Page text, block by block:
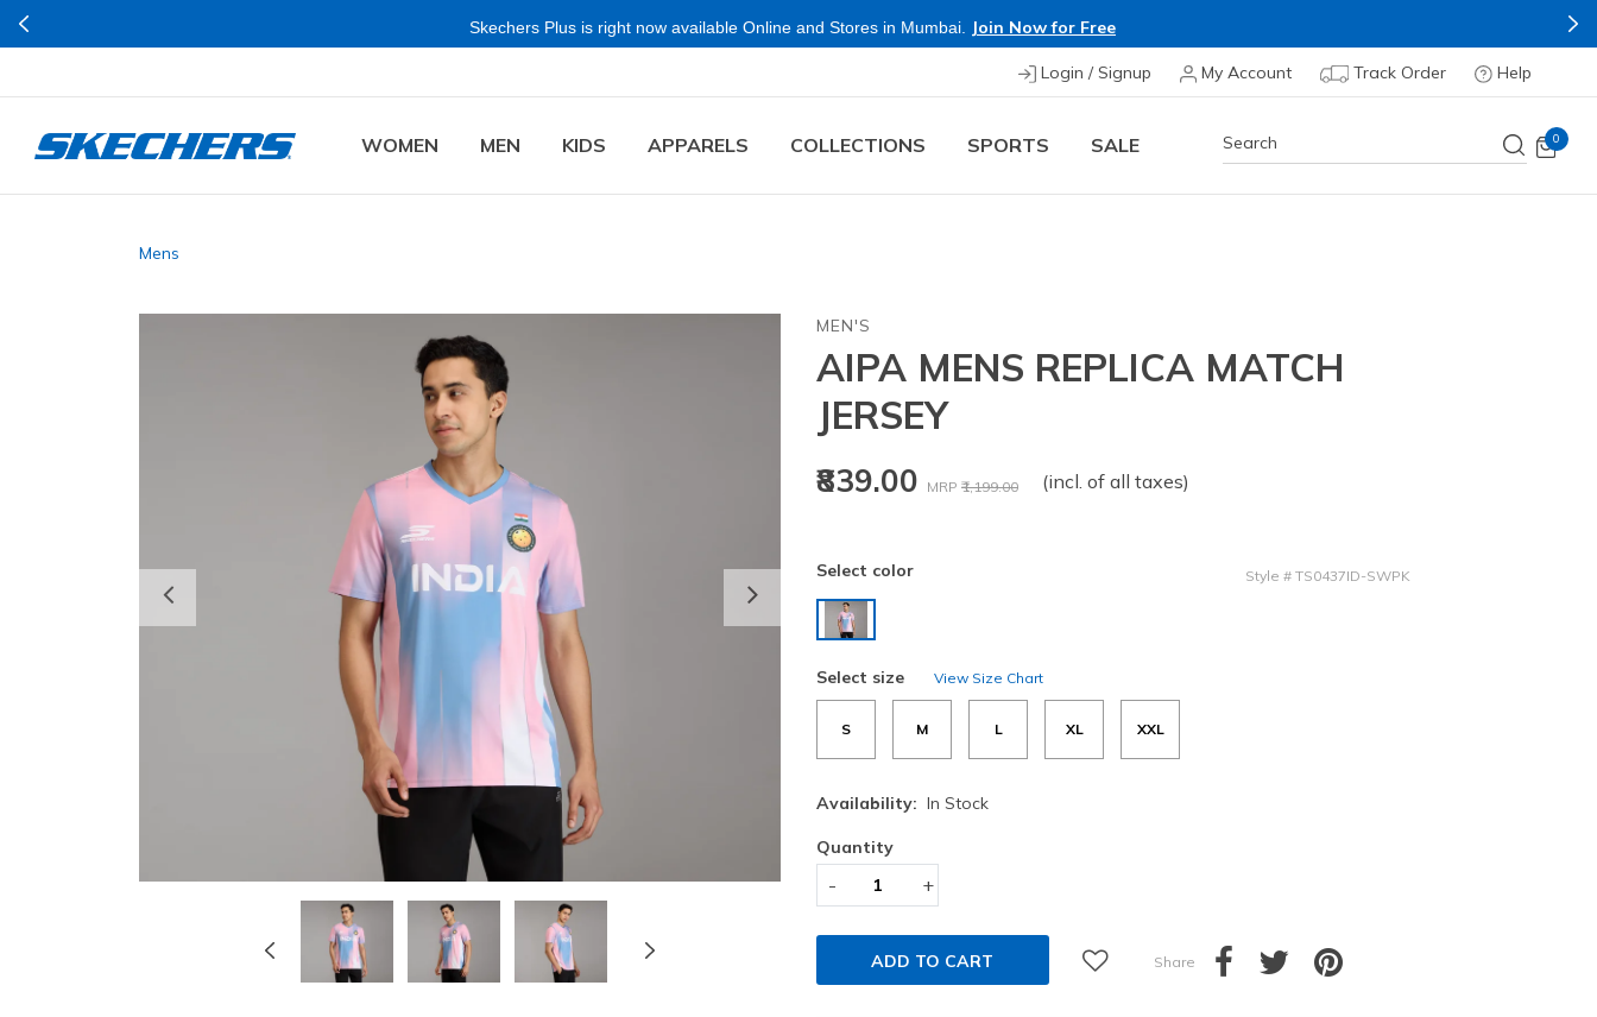
Skechers Plus is right now available Online and Stores in Mumbai. Join Now for Free
Login / Signup My Account Track Order Help
WOMEN MEN KIDS APPARELS COLLECTIONS SPORTS SALE 0
Mens
Previous
MEN'S
AIPA MENS REPLICA MATCH
JERSEY
₹839.00 MRP ₹1,199.00 (incl. of all taxes)
Select color Style # TS0437ID-SWPK
Select size View Size Chart
S M L XL XXL
Availability: In Stock
Quantity
- +
ADD TO CART Share